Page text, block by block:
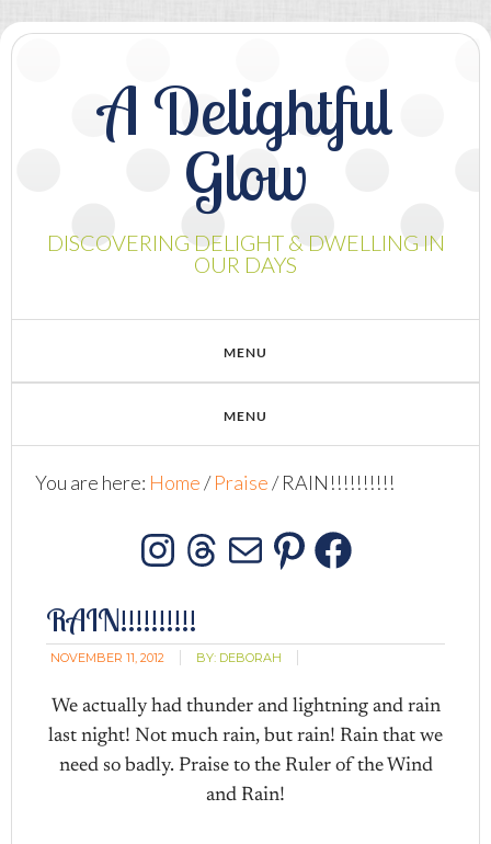
A Delightful
Glow
DISCOVERING DELIGHT & DWELLING IN
OUR DAYS
You are here: Home/ Praise/RAIN!!!!!!!!!!
Instagram
Threads
MailPinterest
RAIN!!!!!!!!!!
NOVEMBER 11, 2012 BY: DEBORAH
We actually had thunder and lightning and rain
last night! Not much rain, but rain! Rain that we
need so badly. Praise to the Ruler of the Wind
and Rain!